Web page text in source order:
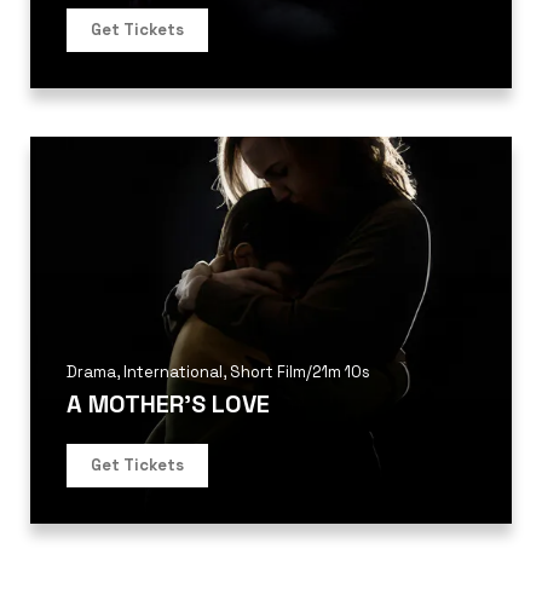
Get Tickets
Drama,International,Short Film/21m 10s
A MOTHER’S LOVE
Get Tickets